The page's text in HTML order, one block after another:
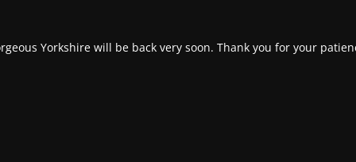
Yorkshire will be back very soon. Thank you for your